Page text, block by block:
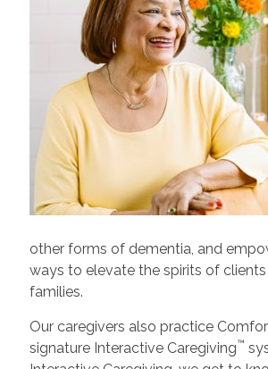
other forms of dementia, and
ways to elevate the spirits of
families.
Our caregivers also practice
signature Interactive Caregiving™